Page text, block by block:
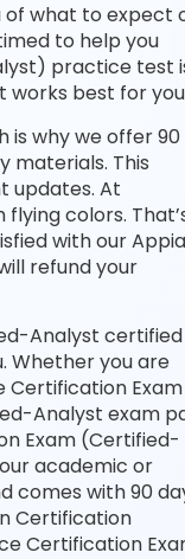
of what to expect
to help you
practice test
works best for
is why we offer 90
materials. This
updates. At
colors.
with our
refund your
Analyst certified
Whether you are
Certification Exam
Analyst exam
Exam (Certified-
academic or
comes with 90
Certification
Certification